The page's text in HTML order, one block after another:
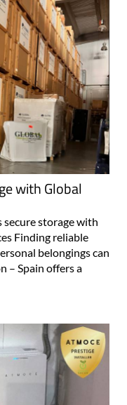
with Global
secure storage with
Finding reliable
belongings can
– Spain offers a